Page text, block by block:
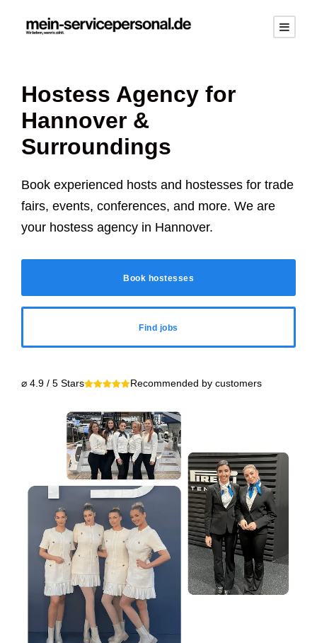
Hostess Agency for
Hannover &
Surroundings
Book experienced hosts and hostesses for trade
fairs, events, conferences, and more. We are
your hostess agency in Hannover.
Book hostesses
Find jobs
⌀ 4.9 / 5 Stars Recommended by customers